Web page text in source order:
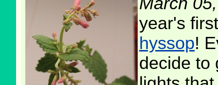
year's
hyssop!
decide to